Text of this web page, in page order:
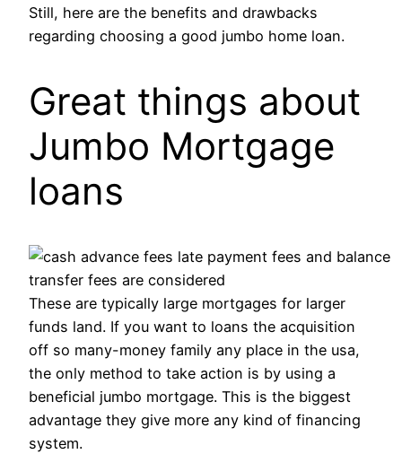
Still, here are the benefits and drawbacks
regarding choosing a good jumbo home loan.
Great things about
Jumbo Mortgage
loans
These are typically large mortgages for larger
funds land. If you want to loans the acquisition
off so many-money family any place in the usa,
the only method to take action is by using a
beneficial jumbo mortgage. This is the biggest
advantage they give more any kind of financing
system.